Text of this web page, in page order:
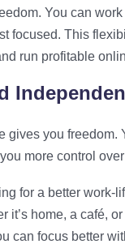
You can
focused. This
run profitable
gives you freedom.
more control
for a better work-
it’s home, a café,
can focus better